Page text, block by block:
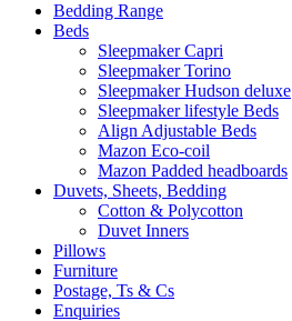
Bedding Range
Beds
Sleepmaker Capri
Sleepmaker Torino
Sleepmaker Hudson deluxe
Sleepmaker lifestyle Beds
Align Adjustable Beds
Mazon Eco-coil
Mazon Padded headboards
Duvets, Sheets, Bedding
Cotton & Polycotton
Duvet Inners
Pillows
Furniture
Postage, Ts & Cs
Enquiries